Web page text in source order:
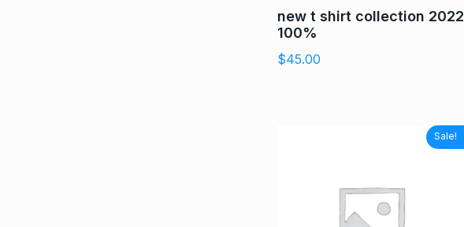
new t shirt collection 2022
100%
$45.00
Sale!